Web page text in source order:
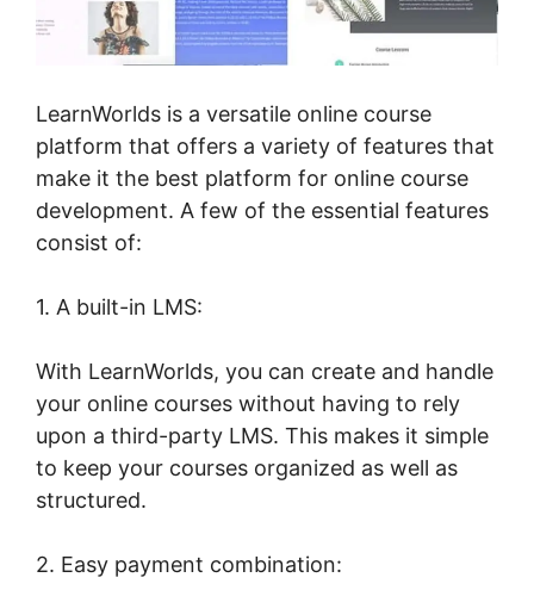
LearnWorlds is a versatile online course
platform that offers a variety of features that
make it the best platform for online course
development. A few of the essential features
consist of:
1. A built-in LMS:
With LearnWorlds, you can create and handle
your online courses without having to rely
upon a third-party LMS. This makes it simple
to keep your courses organized as well as
structured.
2. Easy payment combination: